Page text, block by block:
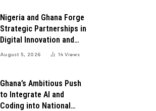
Nigeria and Ghana Forge
Strategic Partnerships in
Digital Innovation and
Technology for Economic
August 5, 2026 14Views
Ghana’s Ambitious Push
to Integrate AI and
Coding into National